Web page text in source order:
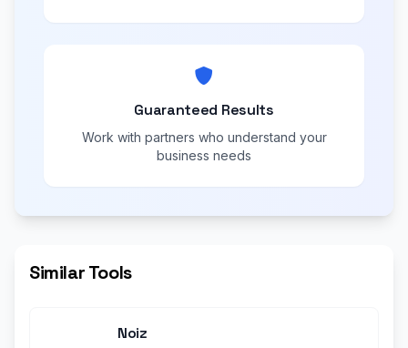
Guaranteed Results
Work with partners who understand your
business needs
Similar Tools
Noiz